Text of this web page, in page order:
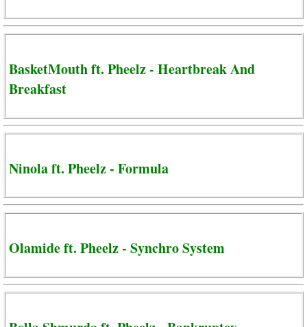
BasketMouth ft. Pheelz - Heartbreak And
Breakfast
Ninola ft. Pheelz - Formula
Olamide ft. Pheelz - Synchro System